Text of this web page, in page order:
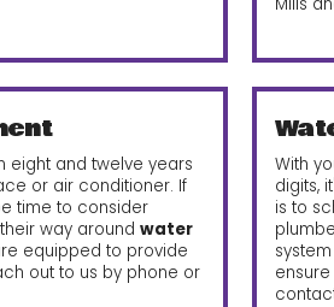
eight and twelve years
or air conditioner. If
time to consider
way around water
equipped to provide
out to us by phone or
With
digits,
is to